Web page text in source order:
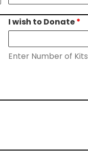
I wish to Donate*
Enter Number of Kits